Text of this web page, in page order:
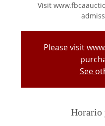
Visit
Please visit
See
Horario